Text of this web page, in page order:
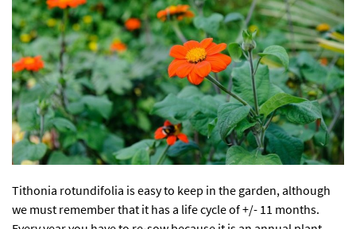
Tithonia rotundifolia is easy to keep in the garden, although
we must remember that it has a life cycle of +/- 11 months.